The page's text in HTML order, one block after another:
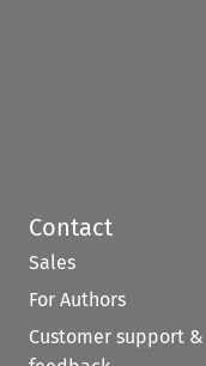
Contact
Sales
For Authors
Customer support &